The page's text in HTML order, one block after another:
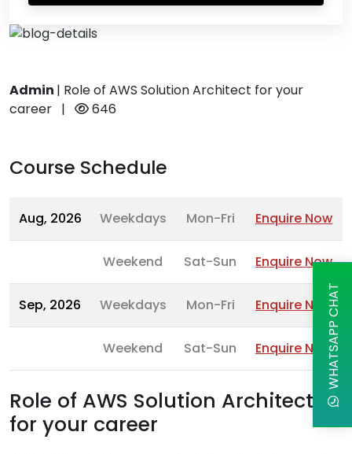
Admin | Role of AWS Solution Architect for your
career | 646
Course Schedule
Aug, 2026 Weekdays Mon-Fri Enquire Now
Weekend Sat-Sun Enquire Now
Sep, 2026 Weekdays Mon-Fri Enquire Now
Weekend Sat-Sun Enquire Now
Role of AWS Solution Architect
for your career
WHATSAPP CHAT